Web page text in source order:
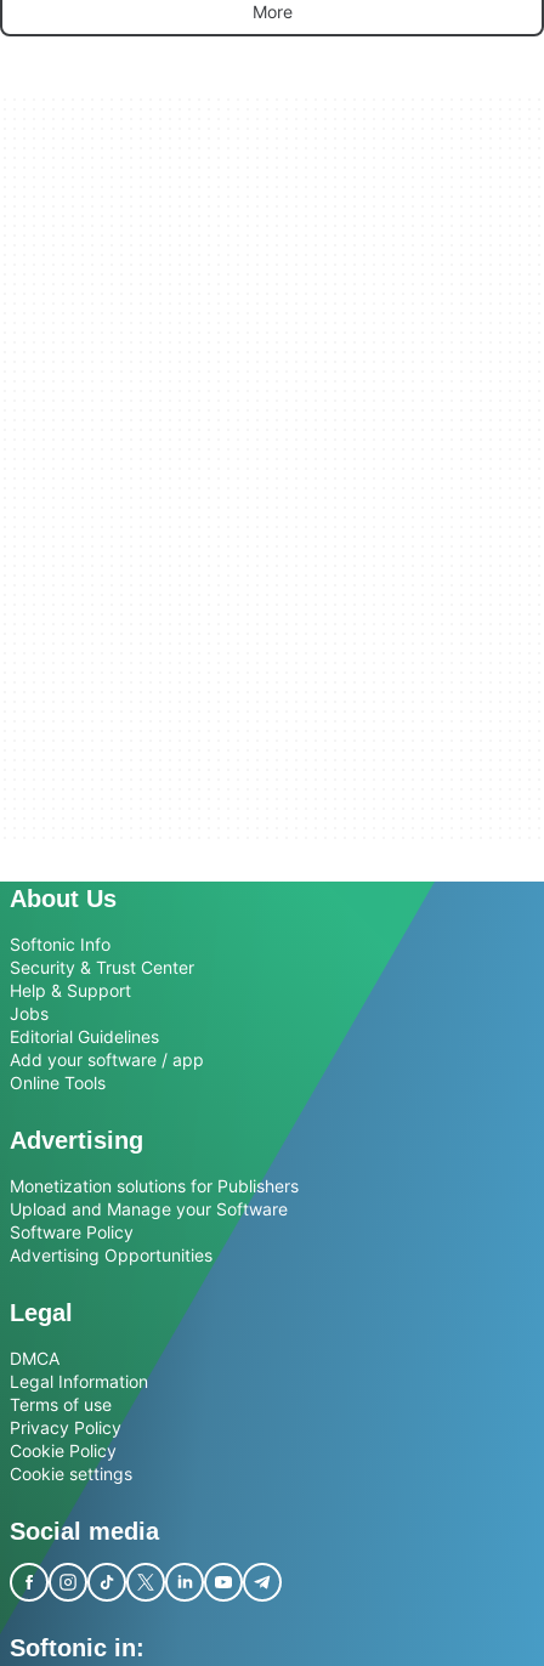
More
About Us
Softonic Info
Security & Trust Center
Help & Support
Jobs
Editorial Guidelines
Add your software / app
Online Tools
Advertising
Monetization solutions for Publishers
Upload and Manage your Software
Software Policy
Advertising Opportunities
Legal
DMCA
Legal Information
Terms of use
Privacy Policy
Cookie Policy
Cookie settings
Social media
Softonic in: